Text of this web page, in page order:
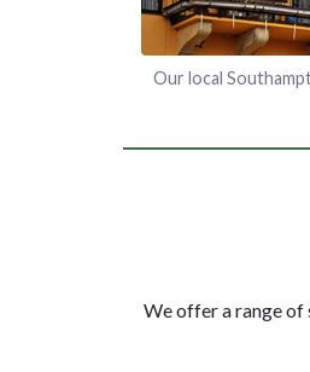
Our local
We offer a range of